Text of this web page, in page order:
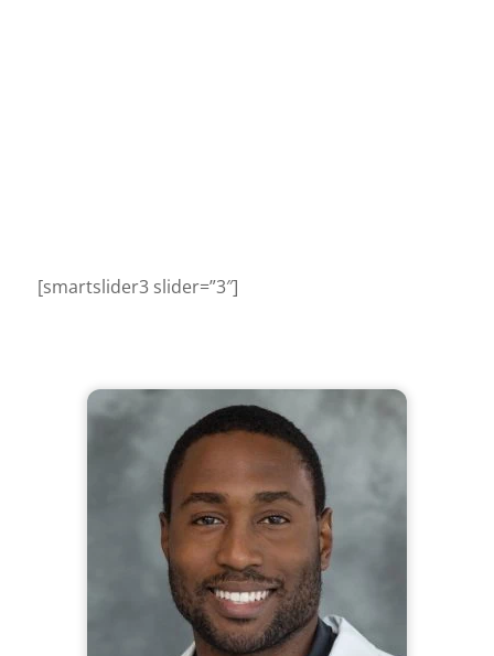
[smartslider3 slider=”3″]